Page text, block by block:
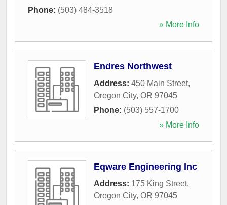
Phone: (503) 484-3518
» More Info
Endres Northwest
Address: 450 Main Street,
Oregon City, OR 97045
Phone: (503) 557-1700
» More Info
Eqware Engineering Inc
Address: 175 King Street,
Oregon City, OR 97045